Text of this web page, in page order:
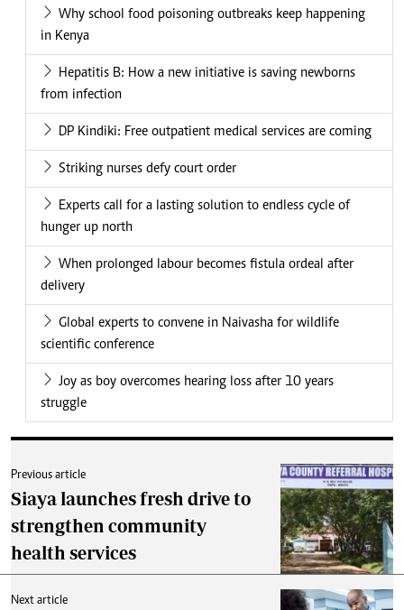
Why school food poisoning outbreaks keep happening
in Kenya
Hepatitis B: How a new initiative is saving newborns
from infection
DP Kindiki: Free outpatient medical services are coming
Striking nurses defy court order
Experts call for a lasting solution to endless cycle of
hunger up north
When prolonged labour becomes fistula ordeal after
delivery
Global experts to convene in Naivasha for wildlife
scientific conference
Joy as boy overcomes hearing loss after 10 years
struggle
Previous article
Siaya launches fresh drive to
strengthen community
health services
Next article